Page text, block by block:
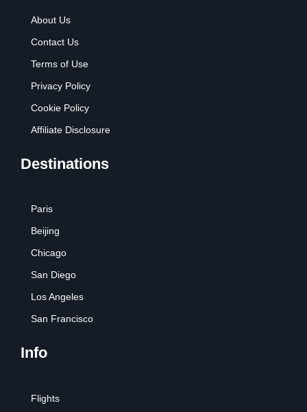
About Us
Contact Us
Terms of Use
Privacy Policy
Cookie Policy
Affiliate Disclosure
Destinations
Paris
Beijing
Chicago
San Diego
Los Angeles
San Francisco
Info
Flights